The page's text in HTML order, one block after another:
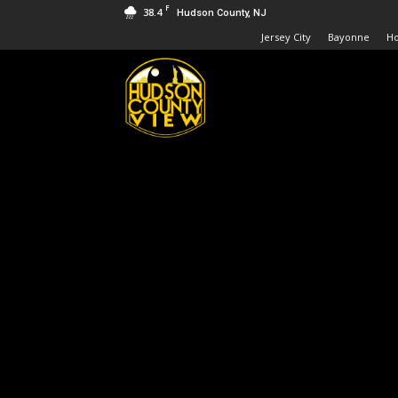
38.4 F Hudson County, NJ
Jersey City Bayonne
Hudson
County
View